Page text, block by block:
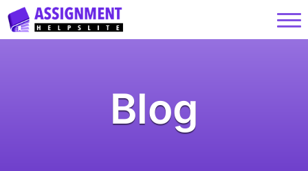
Blog